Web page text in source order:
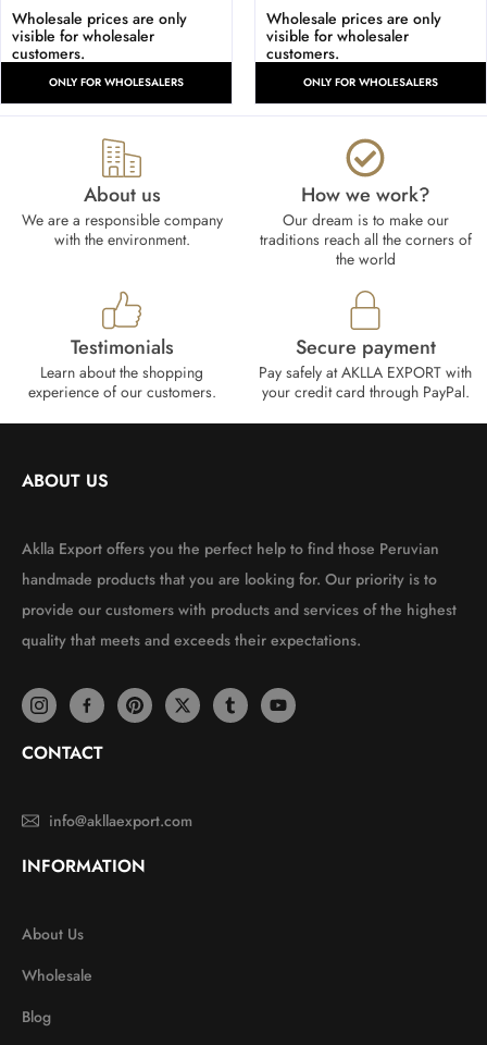
Wholesale prices are only
visible for wholesaler
customers.
ONLY FOR WHOLESALERS
Wholesale prices are only
visible for wholesaler
customers.
ONLY FOR WHOLESALERS
About us
We are a responsible company
with the environment.
How we work?​
Our dream is to make our
traditions reach all the corners of
the world
Testimonials
Learn about the shopping
experience of our customers.
Secure payment
Pay safely at AKLLA EXPORT with
your credit card through PayPal.
ABOUT US
Aklla Export offers you the perfect help to find those Peruvian
handmade products that you are looking for. Our priority is to
provide our customers with products and services of the highest
quality that meets and exceeds their expectations.
CONTACT
info@akllaexport.com
INFORMATION
About Us
Wholesale
Blog